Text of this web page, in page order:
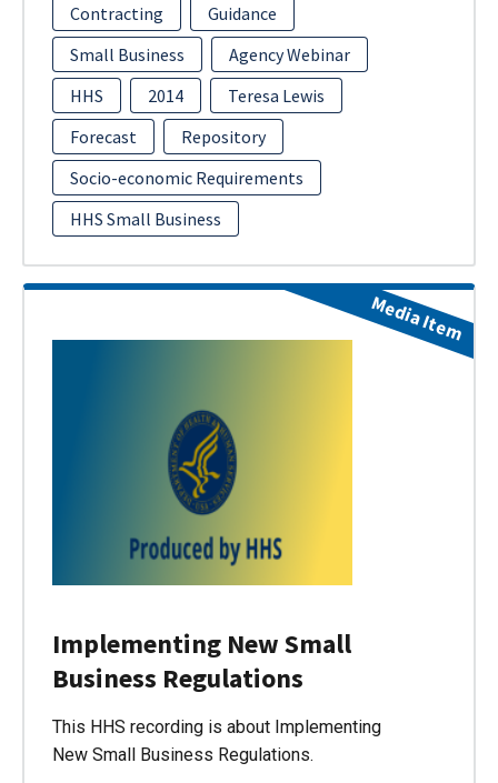
Contracting
Guidance
Small Business
Agency Webinar
HHS
2014
Teresa Lewis
Forecast
Repository
Socio-economic Requirements
HHS Small Business
Implementing New Small
Business Regulations
This HHS recording is about Implementing
New Small Business Regulations.
Media Item